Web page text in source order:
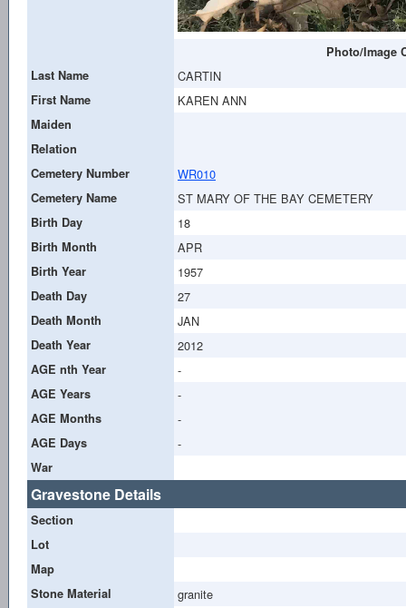
Photo/Image
Last Name
CARTIN
First Name KAREN ANN
Maiden
Relation
Cemetery Number
WR010
Cemetery Name ST MARY OF THE BAY CEMETERY
Birth Day 18
Birth Month APR
Birth Year 1957
Death Day 27
Death Month JAN
Death Year 2012
AGE nth Year -
AGE Years -
AGE Months -
AGE Days -
War
Gravestone Details
Section
Lot
Map
Stone Material
granite